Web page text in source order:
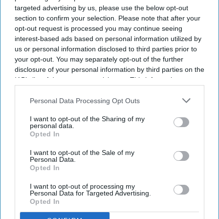
targeted advertising by us, please use the below opt-out
section to confirm your selection. Please note that after your
opt-out request is processed you may continue seeing
interest-based ads based on personal information utilized by
us or personal information disclosed to third parties prior to
your opt-out. You may separately opt-out of the further
disclosure of your personal information by third parties on the
IAB’s list of downstream participants. This information may
Downstream Participantsthat may further disclose it to other
Personal Data Processing Opt Outs
I want to opt-out of the Sharing of my
personal data.
Opted In
I want to opt-out of the Sale of my
Personal Data.
Opted In
I want to opt-out of processing my
Personal Data for Targeted Advertising.
Opted In
NEWS
Slamannan Village Pharmacy sold
after 31 years
Sarwar Alam Apr 23, 2025
Chichester
pharmacy changes
doctors retire